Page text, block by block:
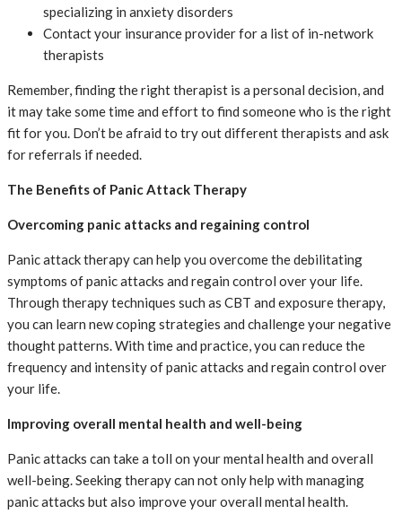
specializing in anxiety disorders
Contact your insurance provider for a list of in-network
therapists
Remember, finding the right therapist is a personal decision, and
it may take some time and effort to find someone who is the right
fit for you. Don’t be afraid to try out different therapists and ask
for referrals if needed.
The Benefits of Panic Attack Therapy
Overcoming panic attacks and regaining control
Panic attack therapy can help you overcome the debilitating
symptoms of panic attacks and regain control over your life.
Through therapy techniques such as CBT and exposure therapy,
you can learn new coping strategies and challenge your negative
thought patterns. With time and practice, you can reduce the
frequency and intensity of panic attacks and regain control over
your life.
Improving overall mental health and well-being
Panic attacks can take a toll on your mental health and overall
well-being. Seeking therapy can not only help with managing
panic attacks but also improve your overall mental health.